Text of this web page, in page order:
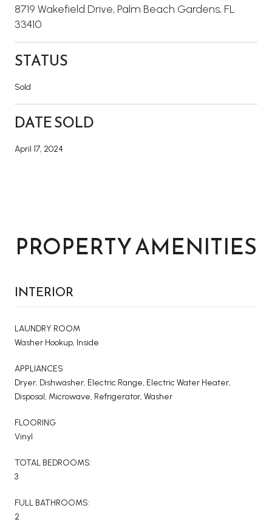
8719 Wakefield Drive, Palm Beach Gardens, FL
33410
STATUS
Sold
DATE SOLD
April 17, 2024
PROPERTY AMENITIES
INTERIOR
LAUNDRY ROOM
Washer Hookup, Inside
APPLIANCES
Dryer, Dishwasher, Electric Range, Electric Water Heater,
Disposal, Microwave, Refrigerator, Washer
FLOORING
Vinyl
TOTAL BEDROOMS:
3
FULL BATHROOMS:
2